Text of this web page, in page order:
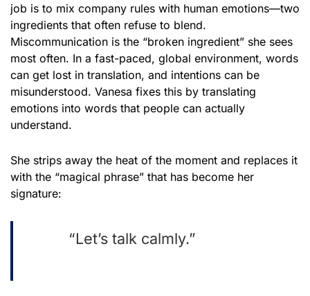
job is to mix company rules with human emotions—two
ingredients that often refuse to blend.
Miscommunication is the “broken ingredient” she sees
most often. In a fast-paced, global environment, words
can get lost in translation, and intentions can be
misunderstood. Vanesa fixes this by translating
emotions into words that people can actually
understand.
She strips away the heat of the moment and replaces it
with the “magical phrase” that has become her
signature:
“Let’s talk calmly.”